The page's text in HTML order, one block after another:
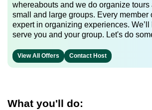
whereabouts and we do organize tours
small and large groups. Every member
expert in organizing experiences.
serve you and your group. Let's do
View All Offers Contact Host
What you'll do: